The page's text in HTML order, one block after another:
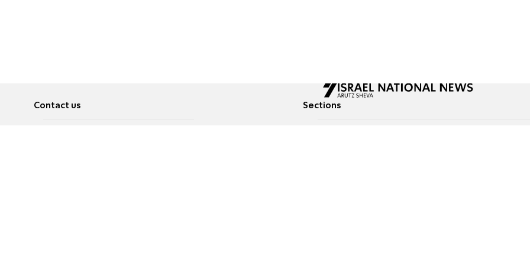
Contact us Sections